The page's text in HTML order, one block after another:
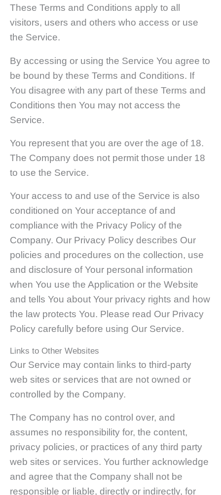
These Terms and Conditions apply to all
visitors, users and others who access or use
the Service.
By accessing or using the Service You agree to
be bound by these Terms and Conditions. If
You disagree with any part of these Terms and
Conditions then You may not access the
Service.
You represent that you are over the age of 18.
The Company does not permit those under 18
to use the Service.
Your access to and use of the Service is also
conditioned on Your acceptance of and
compliance with the Privacy Policy of the
Company. Our Privacy Policy describes Our
policies and procedures on the collection, use
and disclosure of Your personal information
when You use the Application or the Website
and tells You about Your privacy rights and how
the law protects You. Please read Our Privacy
Policy carefully before using Our Service.
Links to Other Websites
Our Service may contain links to third-party
web sites or services that are not owned or
controlled by the Company.
The Company has no control over, and
assumes no responsibility for, the content,
privacy policies, or practices of any third party
web sites or services. You further acknowledge
and agree that the Company shall not be
responsible or liable, directly or indirectly, for